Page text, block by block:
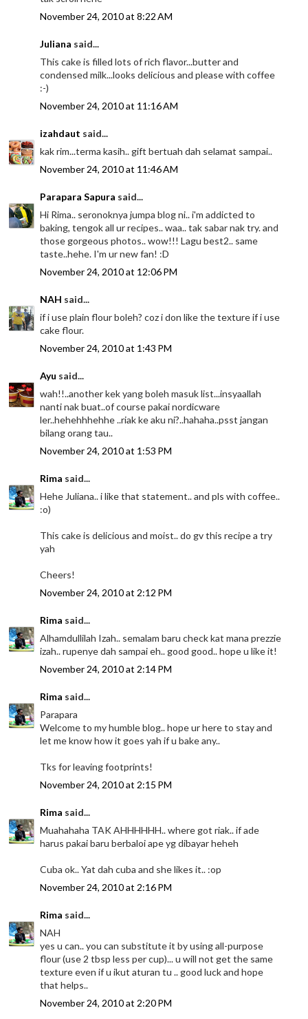
November 24, 2010 at 8:22 AM
Juliana said...
This cake is filled lots of rich flavor...butter and
condensed milk...looks delicious and please with coffee
:-)
November 24, 2010 at 11:16 AM
izahdaut said...
kak rim...terma kasih.. gift bertuah dah selamat sampai..
November 24, 2010 at 11:46 AM
Parapara Sapura said...
Hi Rima.. seronoknya jumpa blog ni.. i'm addicted to
baking, tengok all ur recipes.. waa.. tak sabar nak try. and
those gorgeous photos.. wow!!! Lagu best2.. same
taste..hehe. I'm ur new fan! :D
November 24, 2010 at 12:06 PM
NAH said...
if i use plain flour boleh? coz i don like the texture if i use
cake flour.
November 24, 2010 at 1:43 PM
Ayu said...
wah!!..another kek yang boleh masuk list...insyaallah
nanti nak buat..of course pakai nordicware
ler..hehehhhehhe ..riak ke aku ni?..hahaha..psst jangan
bilang orang tau..
November 24, 2010 at 1:53 PM
Rima said...
Hehe Juliana.. i like that statement.. and pls with coffee..
:o)
This cake is delicious and moist.. do gv this recipe a try
yah
Cheers!
November 24, 2010 at 2:12 PM
Rima said...
Alhamdullilah Izah.. semalam baru check kat mana prezzie
izah.. rupenye dah sampai eh.. good good.. hope u like it!
November 24, 2010 at 2:14 PM
Rima said...
Parapara
Welcome to my humble blog.. hope ur here to stay and
let me know how it goes yah if u bake any..
Tks for leaving footprints!
November 24, 2010 at 2:15 PM
Rima said...
Muahahaha TAK AHHHHHH.. where got riak.. if ade
harus pakai baru berbaloi ape yg dibayar heheh
Cuba ok.. Yat dah cuba and she likes it.. :op
November 24, 2010 at 2:16 PM
Rima said...
NAH
yes u can.. you can substitute it by using all-purpose
flour (use 2 tbsp less per cup)... u will not get the same
texture even if u ikut aturan tu .. good luck and hope
that helps..
November 24, 2010 at 2:20 PM